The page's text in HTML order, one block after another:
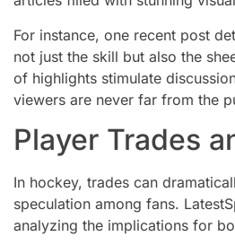
For instance, one recent post
not just the skill but also the
of highlights stimulate
viewers are never far from the
Player Trades
In hockey, trades can
speculation among fans.
analyzing the implications for